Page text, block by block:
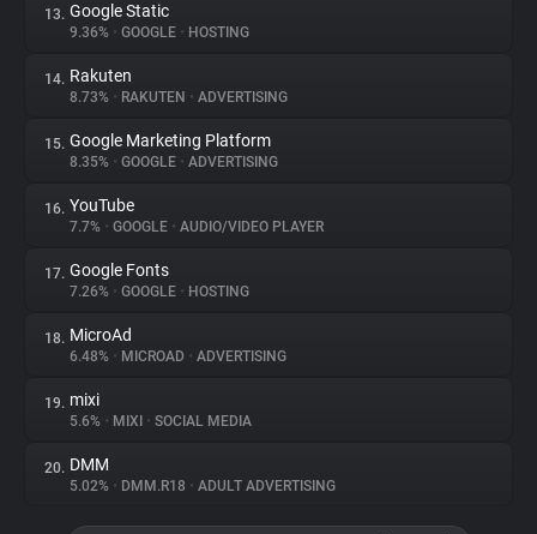
13. Google Static
9.36% • GOOGLE • HOSTING
14. Rakuten
8.73% • RAKUTEN • ADVERTISING
15. Google Marketing Platform
8.35% • GOOGLE • ADVERTISING
16. YouTube
7.7% • GOOGLE • AUDIO/VIDEO PLAYER
17. Google Fonts
7.26% • GOOGLE • HOSTING
18. MicroAd
6.48% • MICROAD • ADVERTISING
19. mixi
5.6% • MIXI • SOCIAL MEDIA
20. DMM
5.02% • DMM.R18 • ADULT ADVERTISING